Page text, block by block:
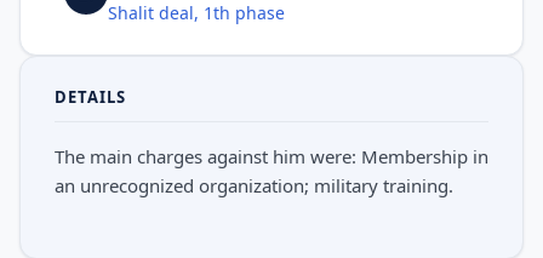
Shalit deal, 1th phase
DETAILS
The main charges against him were: Membership in
an unrecognized organization; military training.